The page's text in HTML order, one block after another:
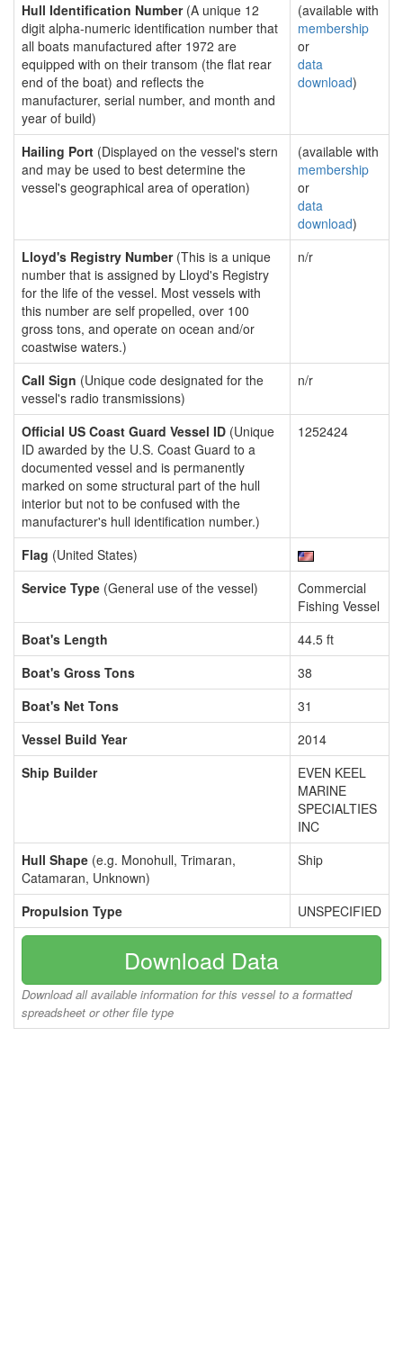
Hull Identification Number(A unique 12
digit alpha-numeric identification number that
all boats manufactured after 1972 are
equipped with on their transom (the flat rear
end of the boat) and reflects the
manufacturer, serial number, and month and
year of build)
(available with
membership
or
data
download)
Hailing Port (Displayed on the vessel's stern
and may be used to best determine the
vessel's geographical area of operation)
(available with
membership
or
data
download)
Lloyd's Registry Number(This is a unique
number that is assigned by Lloyd's Registry
for the life of the vessel. Most vessels with
this number are self propelled, over 100
gross tons, and operate on ocean and/or
coastwise waters.)
n/r
Call Sign (Unique code designated for the
vessel's radio transmissions)
n/r
Official US Coast Guard Vessel ID (Unique
ID awarded by the U.S. Coast Guard to a
documented vessel and is permanently
marked on some structural part of the hull
interior but not to be confused with the
manufacturer's hull identification number.)
1252424
Flag (United States)
Service Type (General use of the vessel)
Commercial
Fishing Vessel
Boat's Length
44.5 ft
Boat's Gross Tons
38
Boat's Net Tons
31
Vessel Build Year
2014
Ship Builder
EVEN KEEL
MARINE
SPECIALTIES
INC
Hull Shape (e.g. Monohull, Trimaran,
Catamaran, Unknown)
Ship
Propulsion Type UNSPECIFIED
Download Data
Download all available information for this vessel to a formatted
spreadsheet or other file type